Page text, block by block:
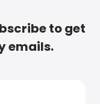
to get
emails.